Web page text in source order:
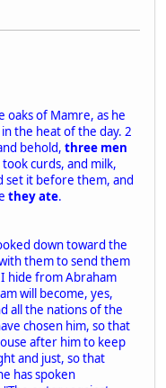
oaks of Mamre, as he
the heat of the day. 2
behold, three men
curds, and milk,
set it before them, and
they ate.
down toward the
them to send them
I hide from Abraham
will become, yes,
all the nations of the
chosen him, so that
after him to keep
and just, so that
has spoken